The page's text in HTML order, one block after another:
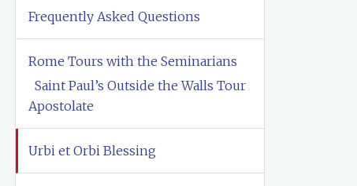
Frequently Asked Questions
Rome Tours with the Seminarians
Saint Paul’s Outside the Walls Tour
Apostolate
Urbi et Orbi Blessing